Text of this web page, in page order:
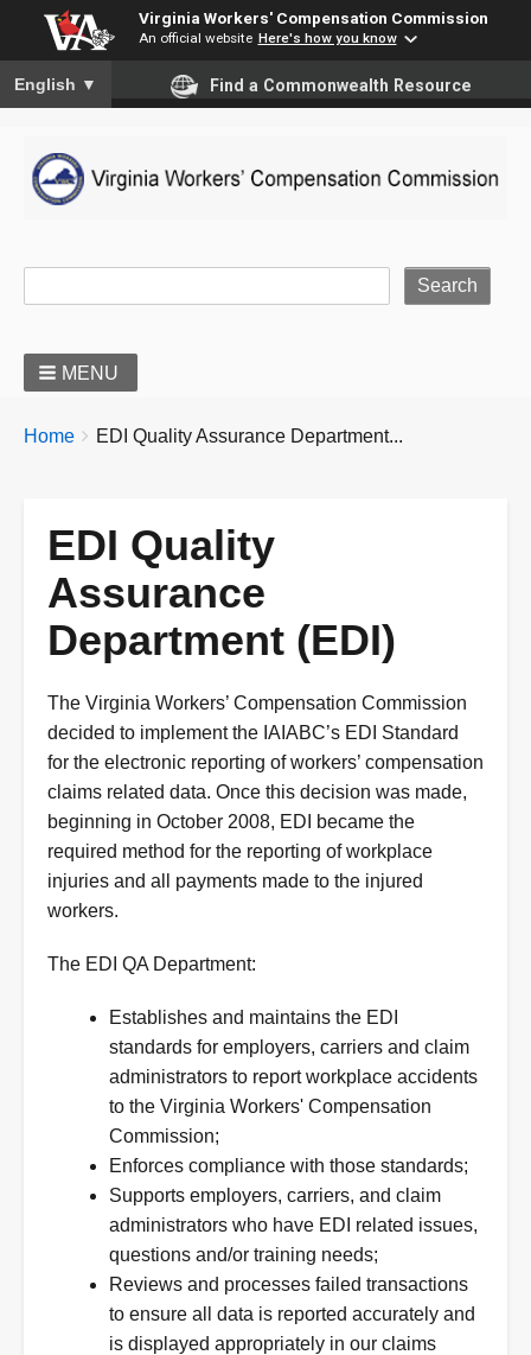
Virginia Workers' Compensation Commission
An official website Here's how you know
To ensure accurate screen reader translation, please ensure
English ▼ Find a Commonwealth Resource
MENU
BREADCRUMBS
You
Home EDI Quality Assurance Department...
EDI Quality
Assurance
Department (EDI)
The Virginia Workers’ Compensation Commission
decided to implement the IAIABC’s EDI Standard
for the electronic reporting of workers’ compensation
claims related data. Once this decision was made,
beginning in October 2008, EDI became the
required method for the reporting of workplace
injuries and all payments made to the injured
workers.
The EDI QA Department:
Establishes and maintains the EDI
standards for employers, carriers and claim
administrators to report workplace accidents
to the Virginia Workers' Compensation
Commission;
Enforces compliance with those standards;
Supports employers, carriers, and claim
administrators who have EDI related issues,
questions and/or training needs;
Reviews and processes failed transactions
to ensure all data is reported accurately and
is displayed appropriately in our claims